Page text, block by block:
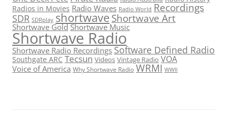
Radios in Movies Radio Waves Radio World Recordings
SDR SDRplay shortwaveShortwave Art
Shortwave Gold Shortwave Music
Shortwave Radio
Shortwave Radio Recordings Software Defined Radio
Southgate ARC Tecsun Videos Vintage Radio VOA
Voice of America Why Shortwave Radio WRMI WWII